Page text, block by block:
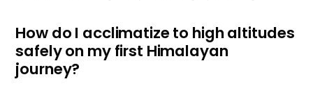
How do I acclimatize to high altitudes
safely on my first Himalayan
journey?